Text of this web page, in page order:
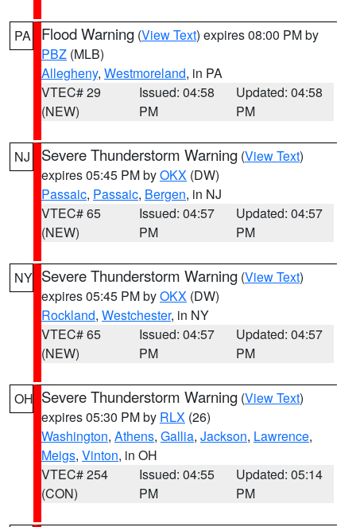
PA Flood Warning (View Text) expires 08:00 PM by
PBZ (MLB)
Allegheny, Westmoreland, in PA
VTEC# 29
(NEW)
Issued: 04:58
PM
Updated: 04:58
PM
NJ Severe Thunderstorm Warning (View Text)
expires 05:45 PM byOKX (DW)
Passaic, Passaic, Bergen, in NJ
VTEC# 65
(NEW)
Issued: 04:57
PM
Updated: 04:57
PM
NY Severe Thunderstorm Warning (View Text)
expires 05:45 PM byOKX (DW)
Rockland, Westchester, in NY
VTEC# 65
(NEW)
Issued: 04:57
PM
Updated: 04:57
PM
OH Severe Thunderstorm Warning (View Text)
expires 05:30 PM by RLX (26)
Washington, Athens, Gallia, Jackson, Lawrence,
Meigs, Vinton, in OH
VTEC# 254
(CON)
Issued: 04:55
PM
Updated: 05:14
PM